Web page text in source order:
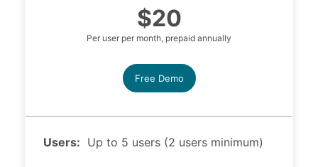
$20
Per user per month, prepaid annually
Free Demo
Users: Up to 5 users (2 users minimum)